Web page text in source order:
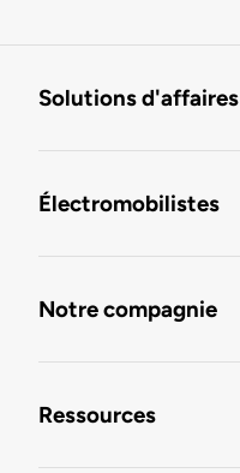
Solutions d'affaires
Électromobilistes
Notre compagnie
Ressources